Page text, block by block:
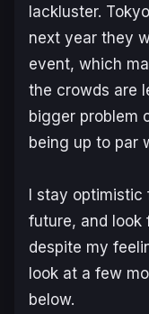
lackluster.
next year they
event, which
the crowds are
bigger problem
being up to par
I stay optimistic
future, and look
despite my
look at a few
below.